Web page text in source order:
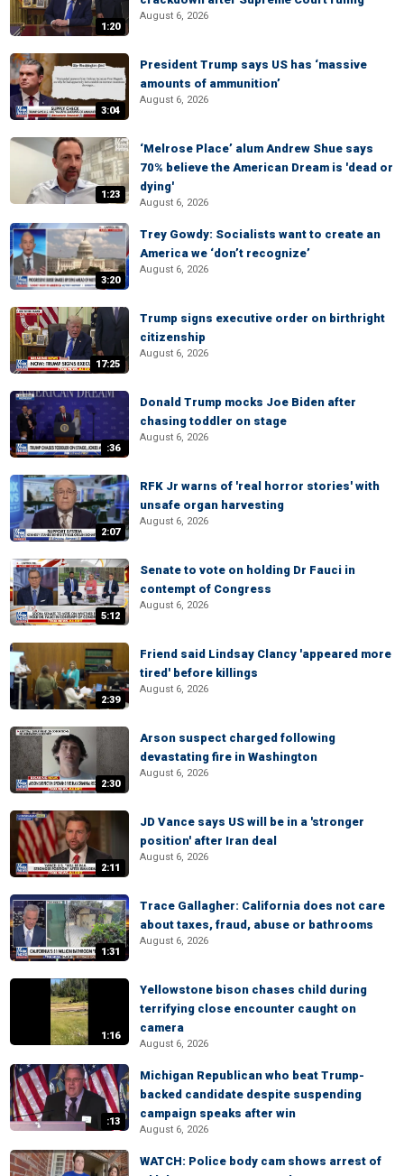
1:20
August 6, 2026
3:04
President Trump says US has ‘massive
amounts of ammunition’
August 6, 2026
1:23
‘Melrose Place’ alum Andrew Shue says
70% believe the American Dream is 'dead or
dying'
August 6, 2026
3:20
Trey Gowdy: Socialists want to create an
America we ‘don’t recognize’
August 6, 2026
17:25
Trump signs executive order on birthright
citizenship
August 6, 2026
:36
Donald Trump mocks Joe Biden after
chasing toddler on stage
August 6, 2026
2:07
RFK Jr warns of 'real horror stories' with
unsafe organ harvesting
August 6, 2026
5:12
Senate to vote on holding Dr Fauci in
contempt of Congress
August 6, 2026
2:39
Friend said Lindsay Clancy 'appeared more
tired' before killings
August 6, 2026
2:30
Arson suspect charged following
devastating fire in Washington
August 6, 2026
2:11
JD Vance says US will be in a 'stronger
position' after Iran deal
August 6, 2026
1:31
Trace Gallagher: California does not care
about taxes, fraud, abuse or bathrooms
August 6, 2026
1:16
Yellowstone bison chases child during
terrifying close encounter caught on
camera
August 6, 2026
:13
Michigan Republican who beat Trump-
backed candidate despite suspending
campaign speaks after win
August 6, 2026
WATCH: Police body cam shows arrest of